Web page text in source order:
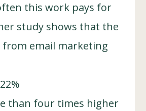
this work pays for
study shows that the
from email marketing
than four times higher